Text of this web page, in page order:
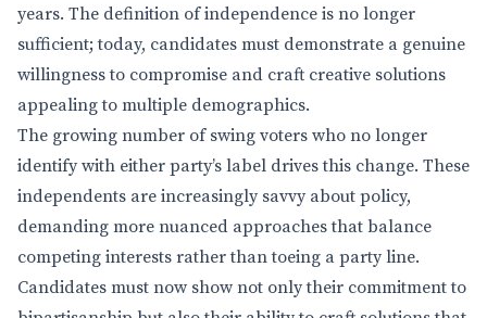
years. The definition of independence is no longer
sufficient; today, candidates must demonstrate a genuine
willingness to compromise and craft creative solutions
appealing to multiple demographics.
The growing number of swing voters who no longer
identify with either party’s label drives this change. These
independents are increasingly savvy about policy,
demanding more nuanced approaches that balance
competing interests rather than toeing a party line.
Candidates must now show not only their commitment to